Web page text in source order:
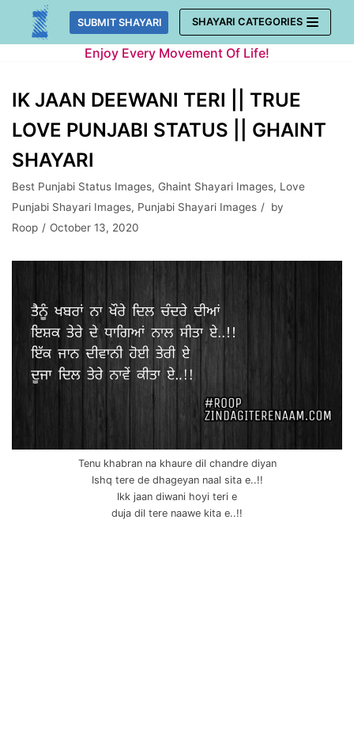
Skip
SUBMIT SHAYARI SHAYARI CATEGORIES
Enjoy Every Movement Of Life!
IK JAAN DEEWANI TERI || TRUE
LOVE PUNJABI STATUS || GHAINT
SHAYARI
Best Punjabi Status Images, Ghaint Shayari Images, Love
Punjabi Shayari Images, Punjabi Shayari Images
by
Roop
October 13, 2020
Tenu khabran na khaure dil chandre diyan
Ishq tere de dhageyan naal sita e..!!
Ikk jaan diwani hoyi teri e
duja dil tere naawe kita e..!!